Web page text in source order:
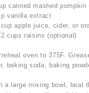
canned mashed
vanilla extract
apple juice, cider, or
cups raisins (optional)
oven to 375F.
baking soda, baking
a large mixing bowl, beat